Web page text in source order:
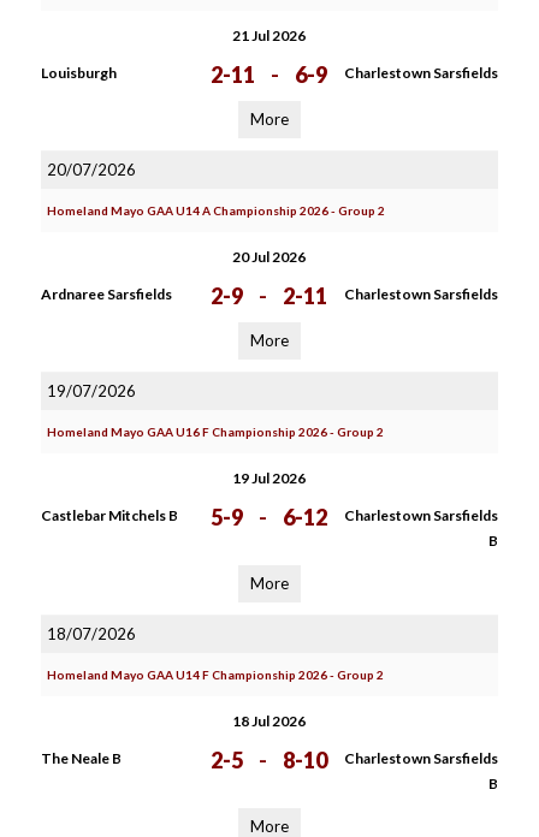
21 Jul 2026
Louisburgh 2-11 - 6-9 Charlestown Sarsfields
More
20/07/2026
Homeland Mayo GAA U14 A Championship 2026 - Group 2
20 Jul 2026
Ardnaree Sarsfields 2-9 - 2-11 Charlestown Sarsfields
More
19/07/2026
Homeland Mayo GAA U16 F Championship 2026 - Group 2
19 Jul 2026
Castlebar Mitchels B 5-9 - 6-12
Charlestown Sarsfields
B
More
18/07/2026
Homeland Mayo GAA U14 F Championship 2026 - Group 2
18 Jul 2026
The Neale B 2-5 - 8-10
Charlestown Sarsfields
B
More